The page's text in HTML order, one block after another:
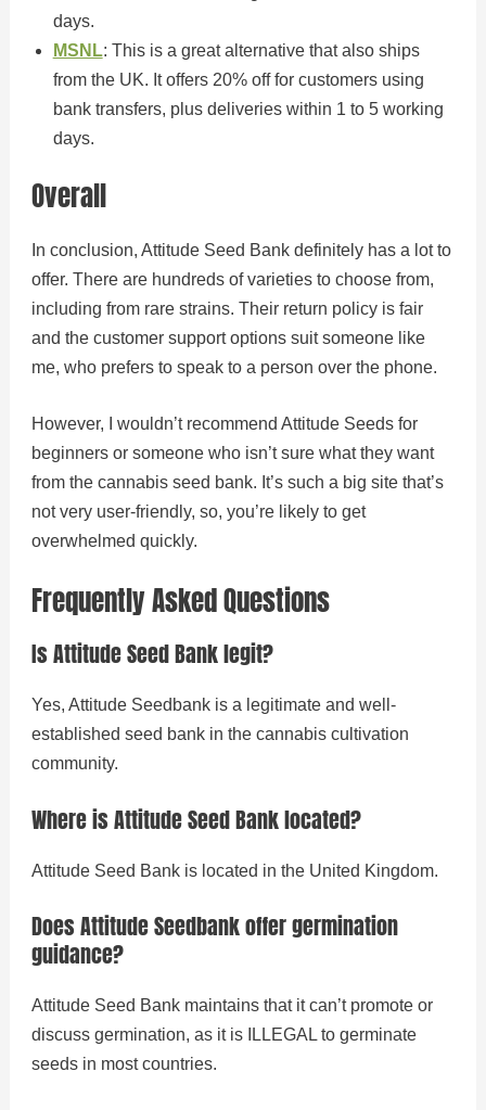
days.
MSNL: This is a great alternative that also ships
from the UK. It offers 20% off for customers using
bank transfers, plus deliveries within 1 to 5 working
days.
Overall
In conclusion, Attitude Seed Bank definitely has a lot to
offer. There are hundreds of varieties to choose from,
including from rare strains. Their return policy is fair
and the customer support options suit someone like
me, who prefers to speak to a person over the phone.
However, I wouldn’t recommend Attitude Seeds for
beginners or someone who isn’t sure what they want
from the cannabis seed bank. It’s such a big site that’s
not very user-friendly, so, you’re likely to get
overwhelmed quickly.
Frequently Asked Questions
Is Attitude Seed Bank legit?
Yes, Attitude Seedbank is a legitimate and well-
established seed bank in the cannabis cultivation
community.
Where is Attitude Seed Bank located?
Attitude Seed Bank is located in the United Kingdom.
Does Attitude Seedbank offer germination
guidance?
Attitude Seed Bank maintains that it can’t promote or
discuss germination, as it is ILLEGAL to germinate
seeds in most countries.